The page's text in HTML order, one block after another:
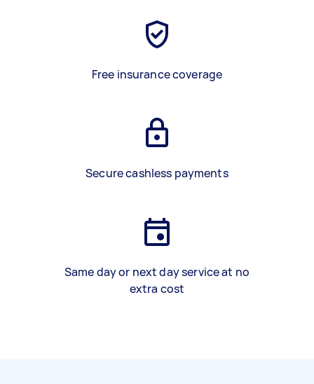
Free insurance coverage
Secure cashless payments
Same day or next day service at no
extra cost